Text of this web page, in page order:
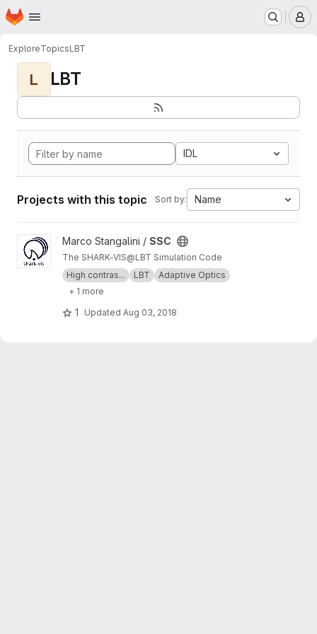
Skip to main content
Homepage
ExploreTopicsLBT
L LBT
IDL
Projects with this topic Sort by: Name
View SSC projectMarco Stangalini / SSC
The SHARK-VIS@LBT Simulation Code
High contras...
LBT
Adaptive Optics
+ 1 more
1 Updated Aug 03, 2018